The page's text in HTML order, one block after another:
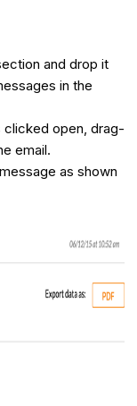
and drop it
in the
clicked open, drag-
email.
as shown